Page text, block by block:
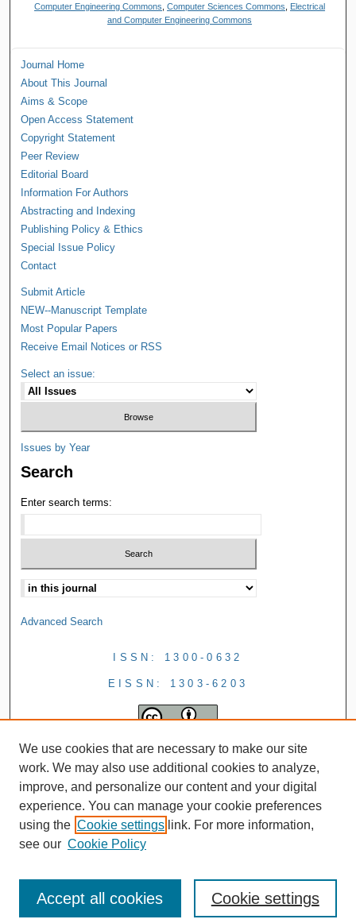
Computer Engineering Commons ,Computer Sciences Commons
Electrical
and Computer Engineering Commons
Journal Home
About This Journal
Aims & Scope
Open Access Statement
Copyright Statement
Peer Review
Editorial Board
Information For Authors
Abstracting and Indexing
Publishing Policy & Ethics
Special Issue Policy
Contact
Submit Article
NEW--Manuscript Template
Most Popular Papers
Receive Email Notices or RSS
Select an issue:
Issues by Year
Search
Enter search terms:
Advanced Search
ISSN: 1300-0632
EISSN: 1303-6203
We use cookies that are necessary to make our site
work. We may also use additional cookies to analyze,
improve, and personalize our content and your digital
experience. You can manage your cookie preferences
using the Cookie settings link. For more information,
see our Cookie Policy
Cookie settings
Accept all cookies